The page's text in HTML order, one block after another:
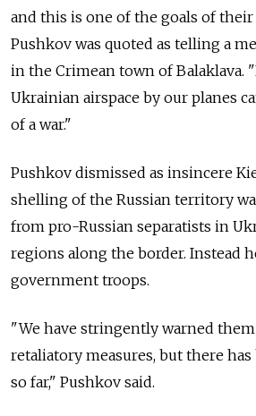
and this is one of the goals of their
Pushkov was quoted as telling a
in the Crimean town of Balaklava.
Ukrainian airspace by our planes
of a war."
Pushkov dismissed as insincere
shelling of the Russian territory
from pro-Russian separatists in
regions along the border. Instead
government troops.
"We have stringently warned
retaliatory measures, but there
so far," Pushkov said.